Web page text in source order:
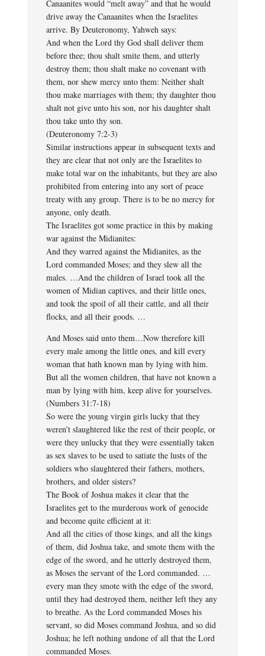
Canaanites would “melt away” and that he would
drive away the Canaanites when the Israelites
arrive. By Deuteronomy, Yahweh says:
And when the Lord thy God shall deliver them
before thee; thou shalt smite them, and utterly
destroy them; thou shalt make no covenant with
them, nor shew mercy unto them: Neither shalt
thou make marriages with them; thy daughter thou
shalt not give unto his son, nor his daughter shalt
thou take unto thy son.
(Deuteronomy 7:2-3)
Similar instructions appear in subsequent texts and
they are clear that not only are the Israelites to
make total war on the inhabitants, but they are also
prohibited from entering into any sort of peace
treaty with any group. There is to be no mercy for
anyone, only death.
The Israelites got some practice in this by making
war against the Midianites:
And they warred against the Midianites, as the
Lord commanded Moses; and they slew all the
males. …And the children of Israel took all the
women of Midian captives, and their little ones,
and took the spoil of all their cattle, and all their
flocks, and all their goods. …
And Moses said unto them…Now therefore kill
every male among the little ones, and kill every
woman that hath known man by lying with him.
But all the women children, that have not known a
man by lying with him, keep alive for yourselves.
(Numbers 31:7-18)
So were the young virgin girls lucky that they
weren’t slaughtered like the rest of their people, or
were they unlucky that they were essentially taken
as sex slaves to be used to satiate the lusts of the
soldiers who slaughtered their fathers, mothers,
brothers, and older sisters?
The Book of Joshua makes it clear that the
Israelites get to the murderous work of genocide
and become quite efficient at it:
And all the cities of those kings, and all the kings
of them, did Joshua take, and smote them with the
edge of the sword, and he utterly destroyed them,
as Moses the servant of the Lord commanded. …
every man they smote with the edge of the sword,
until they had destroyed them, neither left they any
to breathe. As the Lord commanded Moses his
servant, so did Moses command Joshua, and so did
Joshua; he left nothing undone of all that the Lord
commanded Moses.